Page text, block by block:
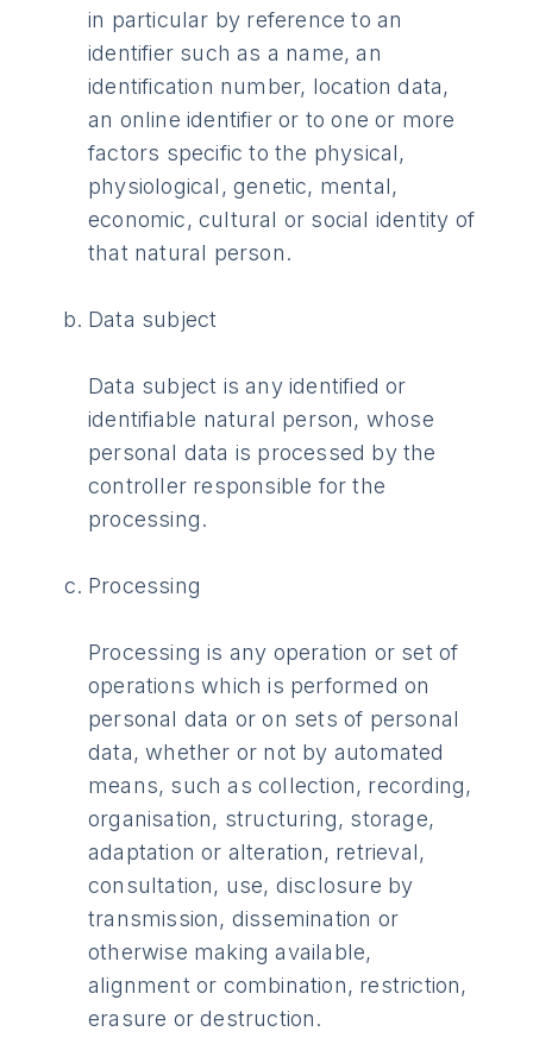
in particular by reference to an
identifier such as a name, an
identification number, location data,
an online identifier or to one or more
factors specific to the physical,
physiological, genetic, mental,
economic, cultural or social identity of
that natural person.
Data subject
Data subject is any identified or
identifiable natural person, whose
personal data is processed by the
controller responsible for the
processing.
Processing
Processing is any operation or set of
operations which is performed on
personal data or on sets of personal
data, whether or not by automated
means, such as collection, recording,
organisation, structuring, storage,
adaptation or alteration, retrieval,
consultation, use, disclosure by
transmission, dissemination or
otherwise making available,
alignment or combination, restriction,
erasure or destruction.